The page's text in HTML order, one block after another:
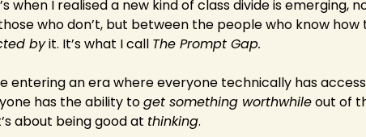
when I realised a new kind of class divide is emerging,
who don’t, but between the people who know how
by it. It’s what I call The Prompt Gap.
entering an era where everyone technically has
has the ability to get something worthwhile out of
about being good at thinking.